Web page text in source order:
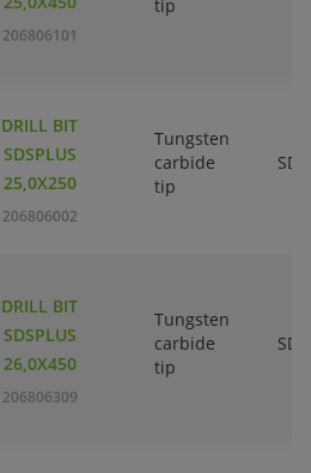
206806101
tip
DRILL BIT
SDSPLUS
25,0X250
206806002
Tungsten
carbide
tip
DRILL BIT
SDSPLUS
26,0X450
206806309
Tungsten
carbide
tip